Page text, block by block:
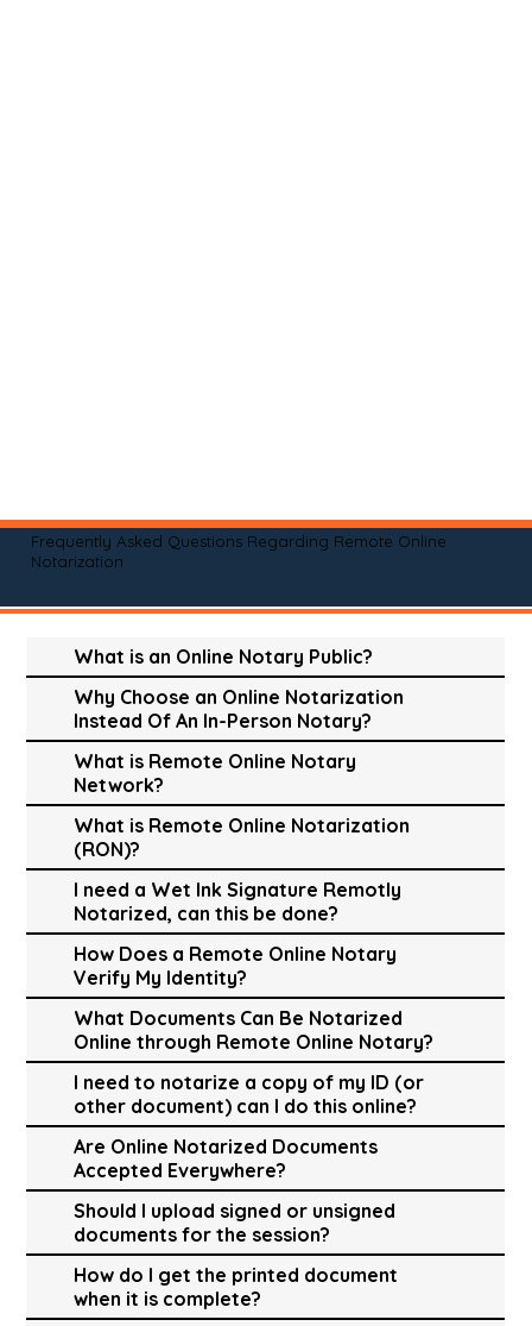
Frequently Asked Questions Regarding Remote Online
Notarization
What is an Online Notary Public?
Why Choose an Online Notarization
Instead Of An In-Person Notary?
What is Remote Online Notary
Network?
What is Remote Online Notarization
(RON)?
I need a Wet Ink Signature Remotly
Notarized, can this be done?
How Does a Remote Online Notary
Verify My Identity?
What Documents Can Be Notarized
Online through Remote Online Notary?
I need to notarize a copy of my ID (or
other document) can I do this online?
Are Online Notarized Documents
Accepted Everywhere?
Should I upload signed or unsigned
documents for the session?
How do I get the printed document
when it is complete?